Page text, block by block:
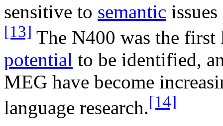
sensitive to semantic
[13] The N400 was the
potential to be identified,
MEG have become
language research.[14]